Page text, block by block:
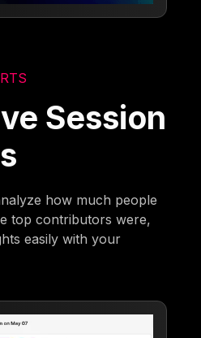
Session
how much people
top contributors were,
easily with your